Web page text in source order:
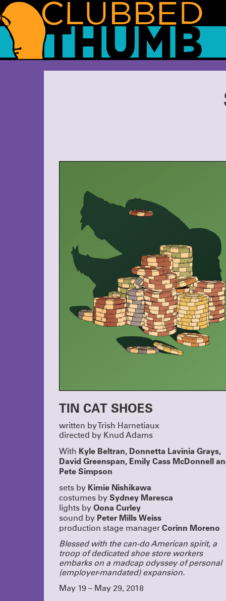
TIN CAT SHOES
written by Trish Harnetiaux
directed by Knud Adams
With Kyle Beltran, Donnetta Lavinia Grays,
David Greenspan, Emily Cass McDonnell
Pete Simpson
sets by Kimie Nishikawa
costumes by Sydney Maresca
lights by Oona Curley
sound by Peter Mills Weiss
production stage manager Corinn Moreno
Blessed with the can-do American spirit, a
troop of dedicated shoe store workers
embarks on a madcap odyssey of personal
(employer-mandated) expansion.
May 19 – May 29, 2018